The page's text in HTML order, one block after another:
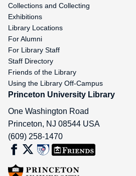
Collections and Collecting
Exhibitions
Library Locations
For Alumni
For Library Staff
Staff Directory
Friends of the Library
Using the Library Off-Campus
Princeton University Library
One Washington Road
Princeton, NJ 08544 USA
(609) 258-1470